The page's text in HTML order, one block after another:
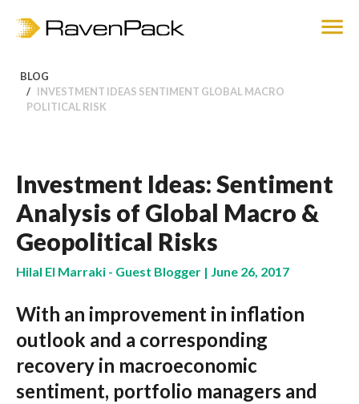
BLOG
INVESTMENT IDEAS SENTIMENT GLOBAL MACRO
POLITICAL RISK
Investment Ideas: Sentiment
Analysis of Global Macro &
Geopolitical Risks
Hilal El Marraki - Guest Blogger | June 26, 2017
With an improvement in inflation
outlook and a corresponding
recovery in macroeconomic
sentiment, portfolio managers and